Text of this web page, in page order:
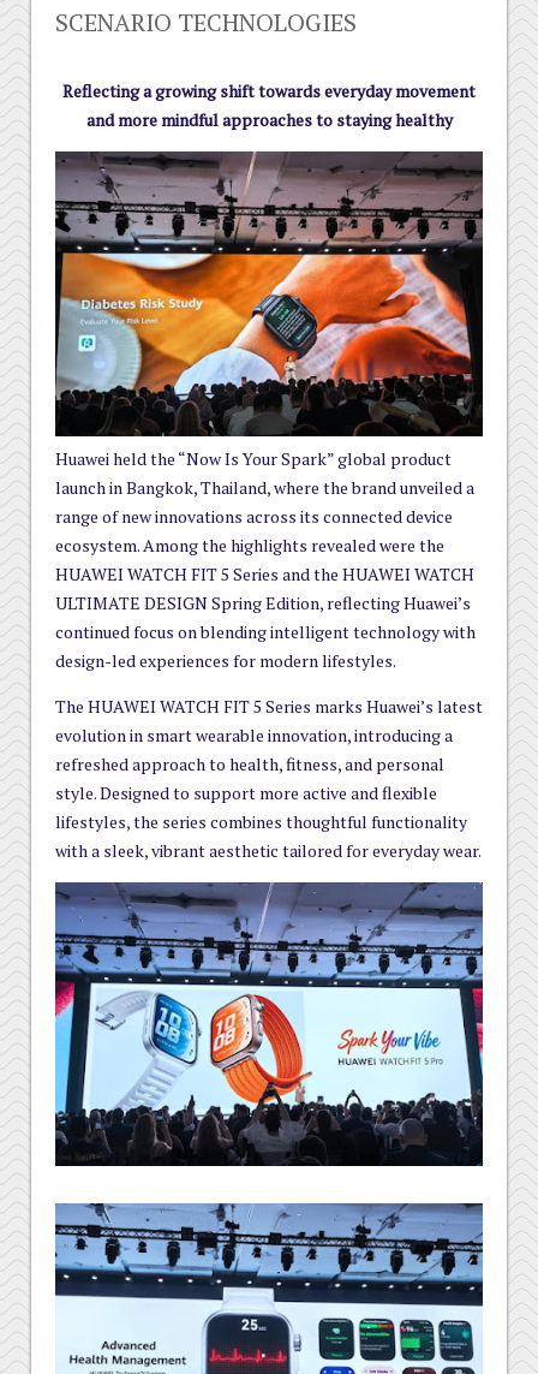
SCENARIO TECHNOLOGIES
Reflecting a growing shift towards everyday movement
and more mindful approaches to staying healthy
Huawei held the “Now Is Your Spark” global product
launch in Bangkok, Thailand, where the brand unveiled a
range of new innovations across its connected device
ecosystem. Among the highlights revealed were the
HUAWEI WATCH FIT 5 Series and the HUAWEI WATCH
ULTIMATE DESIGN Spring Edition, reflecting Huawei’s
continued focus on blending intelligent technology with
design-led experiences for modern lifestyles.
The HUAWEI WATCH FIT 5 Series marks Huawei’s latest
evolution in smart wearable innovation, introducing a
refreshed approach to health, fitness, and personal
style. Designed to support more active and flexible
lifestyles, the series combines thoughtful functionality
with a sleek, vibrant aesthetic tailored for everyday wear.